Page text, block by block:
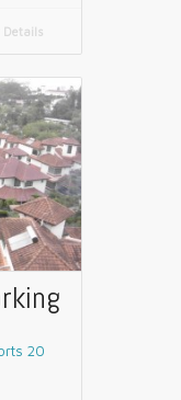
Details
20